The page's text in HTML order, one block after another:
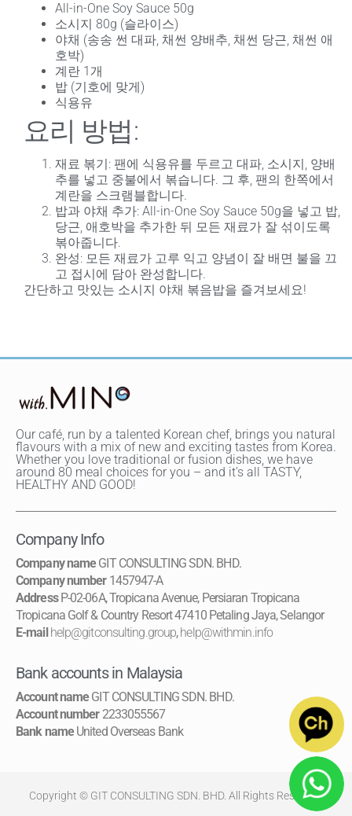
All-in-One Soy Sauce 50g
소시지 80g (슬라이스)
야채 (송송 썬 대파, 채썬 양배추, 채썬 당근, 채썬 애
호박)
계란 1개
밥 (기호에 맞게)
식용유
요리 방법:
재료 볶기 : 팬에 식용유를 두르고 대파, 소시지, 양배
추를 넣고 중불에서 볶습니다. 그 후, 팬의 한쪽에서
계란을 스크램블합니다.
밥과 야채 추가: All-in-One Soy Sauce 50g을 넣고 밥,
당근, 애호박을 추가한 뒤 모든 재료가 잘 섞이도록
볶아줍니다.
완성: 모든 재료가 고루 익고 양념이 잘 배면 불을 끄
고 접시에 담아 완성합니다.
간단하고 맛있는 소시지 야채 볶음밥을 즐겨보세요!
Our café, run by a talented Korean chef, brings you natural
flavours with a mix of new and exciting tastes from Korea.
Whether you love traditional or fusion dishes, we have
around 80 meal choices for you – and it's all TASTY,
HEALTHY AND GOOD!
Company Info
Company nameGIT CONSULTING SDN. BHD.
Company number 1457947-A
AddressP-02-06A, Tropicana Avenue, Persiaran Tropicana
Tropicana Golf & Country Resort 47410 Petaling Jaya, Selangor
E-mailhelp@gitconsulting.group,help@withmin.info
Bank accounts in Malaysia
Account nameGIT CONSULTING SDN. BHD.
Account number2233055567
Bank nameUnited Overseas Bank
Copyright © GIT CONSULTING SDN. BHD. All Rights Reserved.